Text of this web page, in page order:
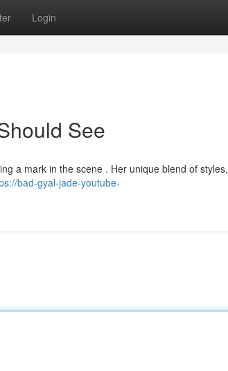
Login
See
a mark in the scene . Her unique blend of styles,
bad-gyal-jade-youtube-